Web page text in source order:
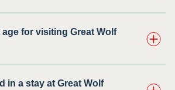
for visiting Great Wolf
in a stay at Great Wolf